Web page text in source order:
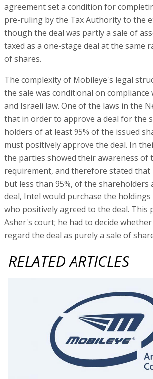
agreement set a condition for
pre-ruling by the Tax Authority to the
though the deal was partly a sale of
taxed as a one-stage deal at the same
of shares.
The complexity of Mobileye's legal
the sale was conditional on compliance
and Israeli law. One of the laws in the
that in order to approve a deal for the
holders of at least 95% of the issued
must positively approve the deal. In
the parties showed their awareness of
requirement, and therefore stated that
but less than 95%, of the shareholders
deal, Intel would purchase the
who positively agreed to the deal. This
Asher's court; he had to decide
regard the deal as purely a sale of
RELATED ARTICLES